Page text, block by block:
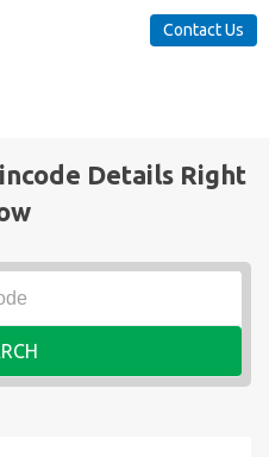
Contact Us
Details Right